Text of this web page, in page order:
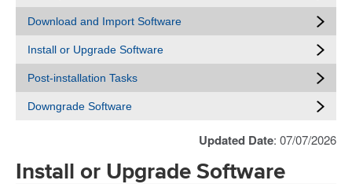
Download and Import Software
Install or Upgrade Software
Post-installation Tasks
Downgrade Software
Updated Date: 07/07/2026
Install or Upgrade Software